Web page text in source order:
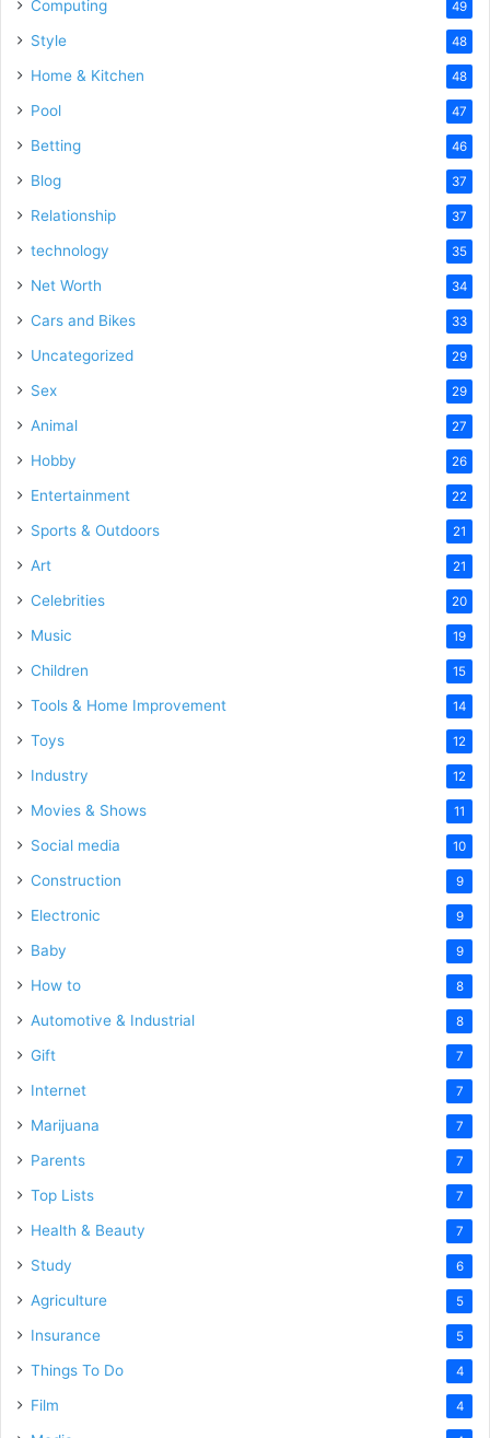
Computing 49
Style 48
Home & Kitchen 48
Pool 47
Betting 46
Blog 37
Relationship 37
technology 35
Net Worth 34
Cars and Bikes 33
Uncategorized 29
Sex 29
Animal 27
Hobby 26
Entertainment 22
Sports & Outdoors 21
Art 21
Celebrities 20
Music 19
Children 15
Tools & Home Improvement 14
Toys 12
Industry 12
Movies & Shows 11
Social media 10
Construction 9
Electronic 9
Baby 9
How to 8
Automotive & Industrial 8
Gift 7
Internet 7
Marijuana 7
Parents 7
Top Lists 7
Health & Beauty 7
Study 6
Agriculture 5
Insurance 5
Things To Do 4
Film 4